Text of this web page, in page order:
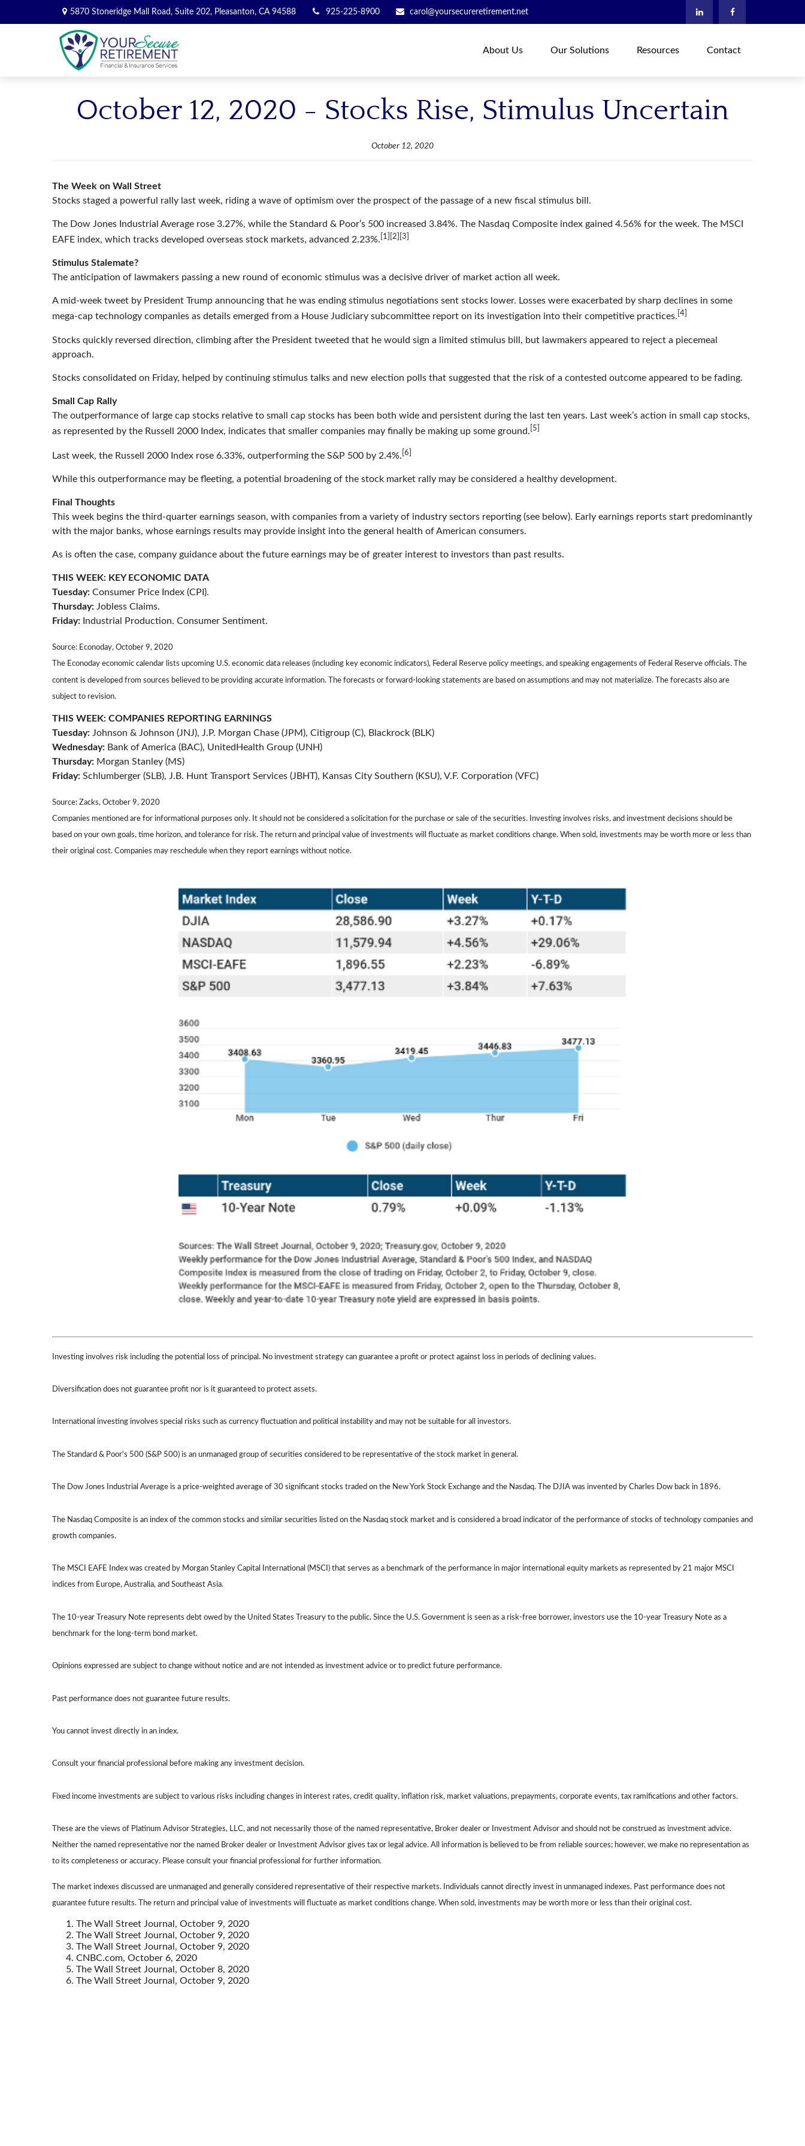
5870 Stoneridge Mall Road, Suite 202, Pleasanton, CA 94588 925-225-8900 carol@yoursecureretirement.net
About Us Our Solutions Resources Contact
October 12, 2020 - Stocks Rise, Stimulus Uncertain
October 12, 2020
The Week on Wall Street
Stocks staged a powerful rally last week, riding a wave of optimism over the prospect of the passage of a new fiscal stimulus bill.
The Dow Jones Industrial Average rose 3.27%, while the Standard & Poor’s 500 increased 3.84%. The Nasdaq Composite index gained 4.56% for the week. The MSCI
EAFE index, which tracks developed overseas stock markets, advanced 2.23%. [1][2][3]
Stimulus Stalemate?
The anticipation of lawmakers passing a new round of economic stimulus was a decisive driver of market action all week.
A mid-week tweet by President Trump announcing that he was ending stimulus negotiations sent stocks lower. Losses were exacerbated by sharp declines in some
mega-cap technology companies as details emerged from a House Judiciary subcommittee report on its investigation into their competitive practices. [4]
Stocks quickly reversed direction, climbing after the President tweeted that he would sign a limited stimulus bill, but lawmakers appeared to reject a piecemeal
approach.
Stocks consolidated on Friday, helped by continuing stimulus talks and new election polls that suggested that the risk of a contested outcome appeared to be fading.
Small Cap Rally
The outperformance of large cap stocks relative to small cap stocks has been both wide and persistent during the last ten years. Last week’s action in small cap stocks,
as represented by the Russell 2000 Index, indicates that smaller companies may finally be making up some ground. [5]
Last week, the Russell 2000 Index rose 6.33%, outperforming the S&P 500 by 2.4%. [6]
While this outperformance may be fleeting, a potential broadening of the stock market rally may be considered a healthy development.
Final Thoughts
This week begins the third-quarter earnings season, with companies from a variety of industry sectors reporting (see below). Early earnings reports start predominantly
with the major banks, whose earnings results may provide insight into the general health of American consumers.
As is often the case, company guidance about the future earnings may be of greater interest to investors than past results.
THIS WEEK: KEY ECONOMIC DATA
Tuesday: Consumer Price Index (CPI).
Thursday: Jobless Claims.
Friday: Industrial Production. Consumer Sentiment.
Source: Econoday, October 9, 2020
The Econoday economic calendar lists upcoming U.S. economic data releases (including key economic indicators), Federal Reserve policy meetings, and speaking engagements of Federal Reserve officials. The
content is developed from sources believed to be providing accurate information. The forecasts or forward-looking statements are based on assumptions and may not materialize. The forecasts also are
subject to revision.
THIS WEEK: COMPANIES REPORTING EARNINGS
Tuesday: Johnson & Johnson (JNJ), J.P. Morgan Chase (JPM), Citigroup (C), Blackrock (BLK)
Wednesday: Bank of America (BAC), UnitedHealth Group (UNH)
Thursday: Morgan Stanley (MS)
Friday: Schlumberger (SLB), J.B. Hunt Transport Services (JBHT), Kansas City Southern (KSU), V.F. Corporation (VFC)
Source: Zacks, October 9, 2020
Companies mentioned are for informational purposes only. It should not be considered a solicitation for the purchase or sale of the securities. Investing involves risks, and investment decisions should be
based on your own goals, time horizon, and tolerance for risk. The return and principal value of investments will fluctuate as market conditions change. When sold, investments may be worth more or less than
their original cost. Companies may reschedule when they report earnings without notice.
Investing involves risk including the potential loss of principal. No investment strategy can guarantee a profit or protect against loss in periods of declining values.
Diversification does not guarantee profit nor is it guaranteed to protect assets.
International investing involves special risks such as currency fluctuation and political instability and may not be suitable for all investors.
The Standard & Poor's 500 (S&P 500) is an unmanaged group of securities considered to be representative of the stock market in general.
The Dow Jones Industrial Average is a price-weighted average of 30 significant stocks traded on the New York Stock Exchange and the Nasdaq. The DJIA was invented by Charles Dow back in 1896.
The Nasdaq Composite is an index of the common stocks and similar securities listed on the Nasdaq stock market and is considered a broad indicator of the performance of stocks of technology companies and
growth companies.
The MSCI EAFE Index was created by Morgan Stanley Capital International (MSCI) that serves as a benchmark of the performance in major international equity markets as represented by 21 major MSCI
indices from Europe, Australia, and Southeast Asia.
The 10-year Treasury Note represents debt owed by the United States Treasury to the public. Since the U.S. Government is seen as a risk-free borrower, investors use the 10-year Treasury Note as a
benchmark for the long-term bond market.
Opinions expressed are subject to change without notice and are not intended as investment advice or to predict future performance.
Past performance does not guarantee future results.
You cannot invest directly in an index.
Consult your financial professional before making any investment decision.
Fixed income investments are subject to various risks including changes in interest rates, credit quality, inflation risk, market valuations, prepayments, corporate events, tax ramifications and other factors.
These are the views of Platinum Advisor Strategies, LLC, and not necessarily those of the named representative, Broker dealer or Investment Advisor and should not be construed as investment advice.
Neither the named representative nor the named Broker dealer or Investment Advisor gives tax or legal advice. All information is believed to be from reliable sources; however, we make no representation as
to its completeness or accuracy. Please consult your financial professional for further information.
The market indexes discussed are unmanaged and generally considered representative of their respective markets. Individuals cannot directly invest in unmanaged indexes. Past performance does not
guarantee future results. The return and principal value of investments will fluctuate as market conditions change. When sold, investments may be worth more or less than their original cost.
The Wall Street Journal, October 9, 2020
The Wall Street Journal, October 9, 2020
The Wall Street Journal, October 9, 2020
CNBC.com, October 6, 2020
The Wall Street Journal, October 8, 2020
The Wall Street Journal, October 9, 2020